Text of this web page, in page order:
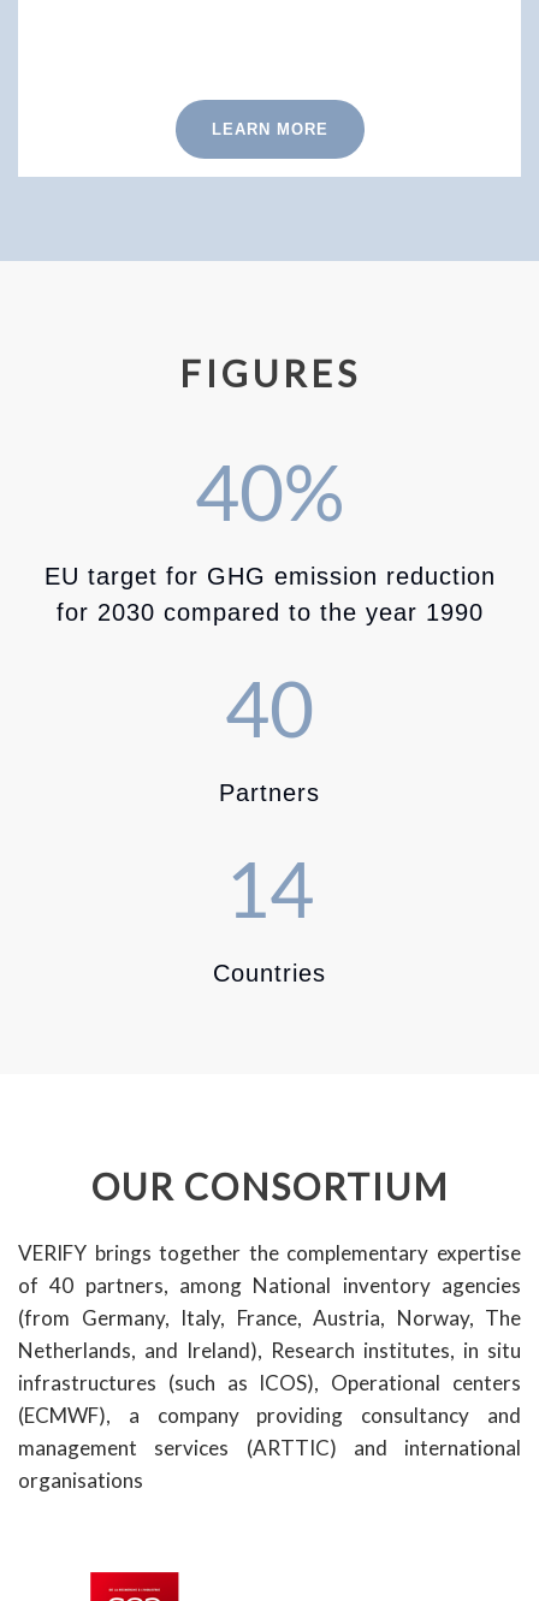
LEARN MORE
FIGURES
40%
EU target for GHG emission reduction
for 2030 compared to the year 1990
40
Partners
14
Countries
OUR CONSORTIUM
VERIFY brings together the complementary expertise
of 40 partners, among National inventory agencies
(from Germany, Italy, France, Austria, Norway, The
Netherlands, and Ireland), Research institutes, in situ
infrastructures (such as ICOS), Operational centers
(ECMWF), a company providing consultancy and
management services (ARTTIC) and international
organisations